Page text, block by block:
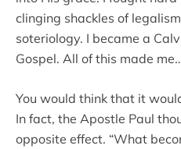
clinging shackles of
soteriology. I became a
Gospel. All of this made
You would think that it
In fact, the Apostle Paul
opposite effect. “What